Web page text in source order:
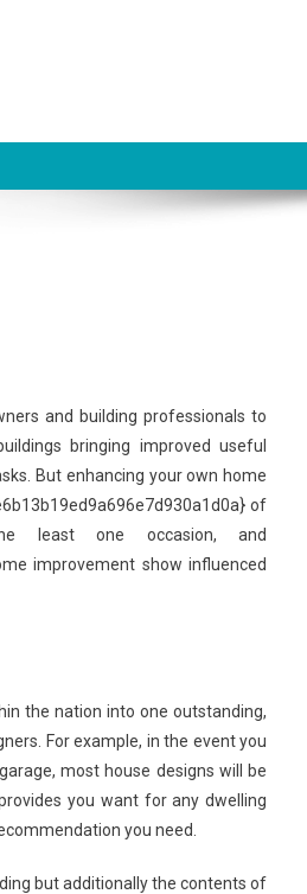
and building professionals to
bringing improved useful
But enhancing your own home
of
least one occasion, and
improvement show influenced
the nation into one outstanding,
For example, in the event you
most house designs will be
you want for any dwelling
you need.
but additionally the contents of